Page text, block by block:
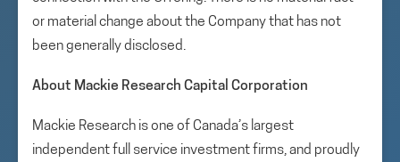
or material change about the Company that has not
been generally disclosed.
About Mackie Research Capital Corporation
Mackie Research is one of Canada’s largest
independent full service investment firms, and proudly